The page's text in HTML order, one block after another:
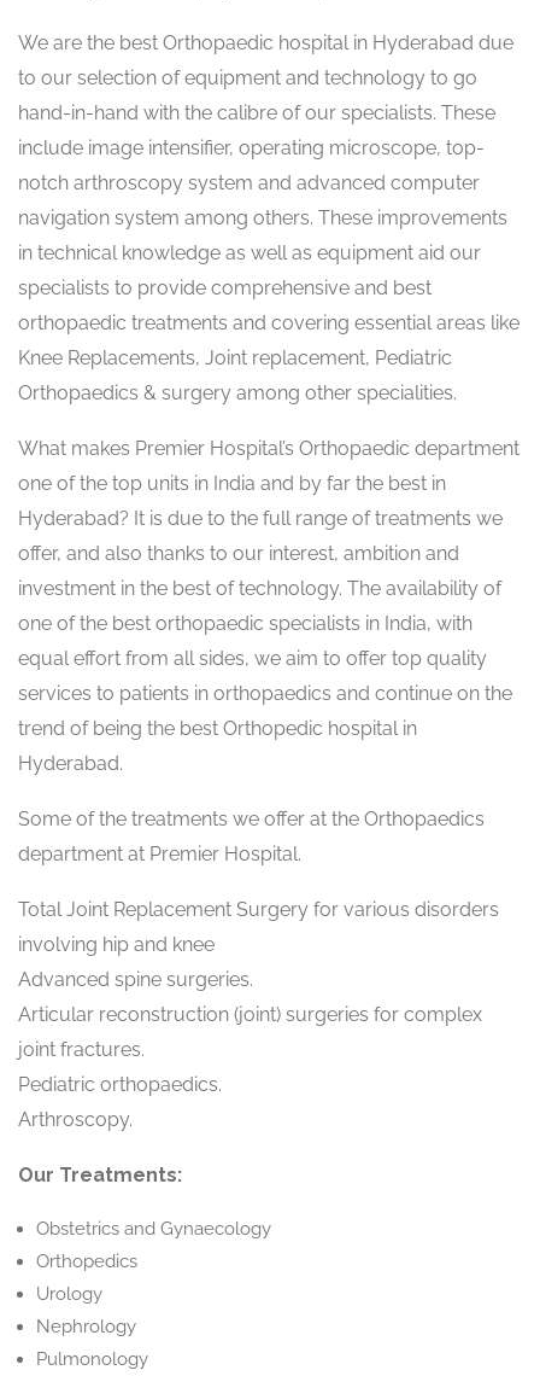
We are the best Orthopaedic hospital in Hyderabad due
to our selection of equipment and technology to go
hand-in-hand with the calibre of our specialists. These
include image intensifier, operating microscope, top-
notch arthroscopy system and advanced computer
navigation system among others. These improvements
in technical knowledge as well as equipment aid our
specialists to provide comprehensive and best
orthopaedic treatments and covering essential areas like
Knee Replacements, Joint replacement, Pediatric
Orthopaedics & surgery among other specialities.
What makes Premier Hospital’s Orthopaedic department
one of the top units in India and by far the best in
Hyderabad? It is due to the full range of treatments we
offer, and also thanks to our interest, ambition and
investment in the best of technology. The availability of
one of the best orthopaedic specialists in India, with
equal effort from all sides, we aim to offer top quality
services to patients in orthopaedics and continue on the
trend of being the best Orthopedic hospital in
Hyderabad.
Some of the treatments we offer at the Orthopaedics
department at Premier Hospital.
Total Joint Replacement Surgery for various disorders
involving hip and knee
Advanced spine surgeries.
Articular reconstruction (joint) surgeries for complex
joint fractures.
Pediatric orthopaedics.
Arthroscopy.
Our Treatments:
Obstetrics and Gynaecology
Orthopedics
Urology
Nephrology
Pulmonology